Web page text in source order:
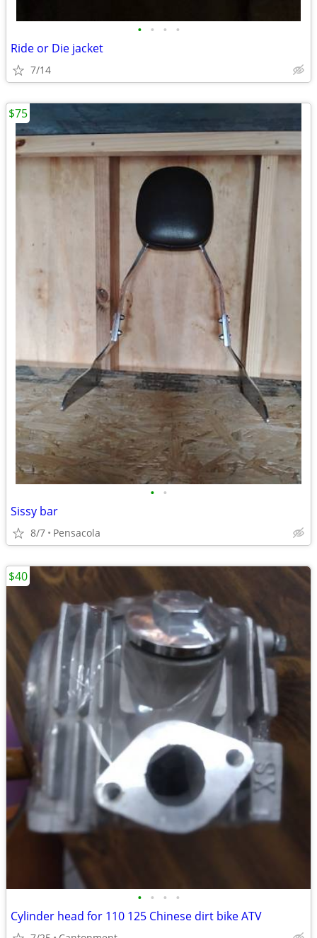
• • • •
Ride or Die jacket
7/14
• •
Sissy bar
8/7 Pensacola
$75
• • • •
Cylinder head for 110 125 Chinese dirt bike ATV
$40